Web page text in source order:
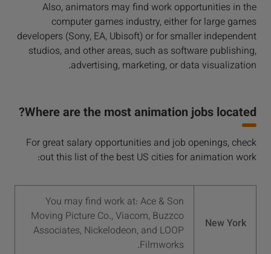
Also, animators may find work opportunities in the
computer games industry, either for large games
developers (Sony, EA, Ubisoft) or for smaller independent
studios, and other areas, such as software publishing,
advertising, marketing, or data visualization.
Where are the most animation jobs located?
For great salary opportunities and job openings, check
out this list of the best US cities for animation work:
New York
You may find work at: Ace & Son
Moving Picture Co., Viacom, Buzzco
Associates, Nickelodeon, and LOOP
Filmworks.